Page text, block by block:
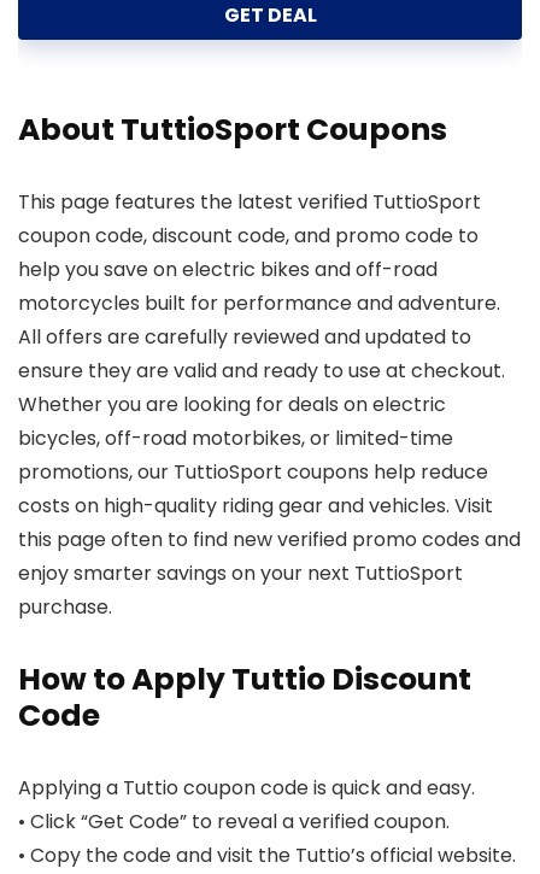
GET DEAL
About TuttioSport Coupons
This page features the latest verified TuttioSport
coupon code, discount code, and promo code to
help you save on electric bikes and off-road
motorcycles built for performance and adventure.
All offers are carefully reviewed and updated to
ensure they are valid and ready to use at checkout.
Whether you are looking for deals on electric
bicycles, off-road motorbikes, or limited-time
promotions, our TuttioSport coupons help reduce
costs on high-quality riding gear and vehicles. Visit
this page often to find new verified promo codes and
enjoy smarter savings on your next TuttioSport
purchase.
How to Apply Tuttio Discount
Code
Applying a Tuttio coupon code is quick and easy.
• Click “Get Code” to reveal a verified coupon.
• Copy the code and visit the Tuttio’s official website.